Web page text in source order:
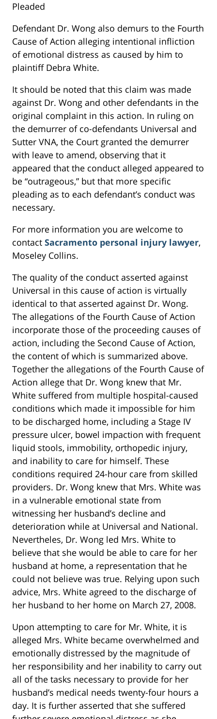
Pleaded
Defendant Dr. Wong also demurs to the Fourth
Cause of Action alleging intentional infliction
of emotional distress as caused by him to
plaintiff Debra White.
It should be noted that this claim was made
against Dr. Wong and other defendants in the
original complaint in this action. In ruling on
the demurrer of co-defendants Universal and
Sutter VNA, the Court granted the demurrer
with leave to amend, observing that it
appeared that the conduct alleged appeared to
be “outrageous,” but that more specific
pleading as to each defendant’s conduct was
necessary.
For more information you are welcome to
contact Sacramento personal injury lawyer,
Moseley Collins.
The quality of the conduct asserted against
Universal in this cause of action is virtually
identical to that asserted against Dr. Wong.
The allegations of the Fourth Cause of Action
incorporate those of the proceeding causes of
action, including the Second Cause of Action,
the content of which is summarized above.
Together the allegations of the Fourth Cause of
Action allege that Dr. Wong knew that Mr.
White suffered from multiple hospital-caused
conditions which made it impossible for him
to be discharged home, including a Stage IV
pressure ulcer, bowel impaction with frequent
liquid stools, immobility, orthopedic injury,
and inability to care for himself. These
conditions required 24-hour care from skilled
providers. Dr. Wong knew that Mrs. White was
in a vulnerable emotional state from
witnessing her husband’s decline and
deterioration while at Universal and National.
Nevertheles, Dr. Wong led Mrs. White to
believe that she would be able to care for her
husband at home, a representation that he
could not believe was true. Relying upon such
advice, Mrs. White agreed to the discharge of
her husband to her home on March 27, 2008.
Upon attempting to care for Mr. White, it is
alleged Mrs. White became overwhelmed and
emotionally distressed by the magnitude of
her responsibility and her inability to carry out
all of the tasks necessary to provide for her
husband’s medical needs twenty-four hours a
day. It is further asserted that she suffered